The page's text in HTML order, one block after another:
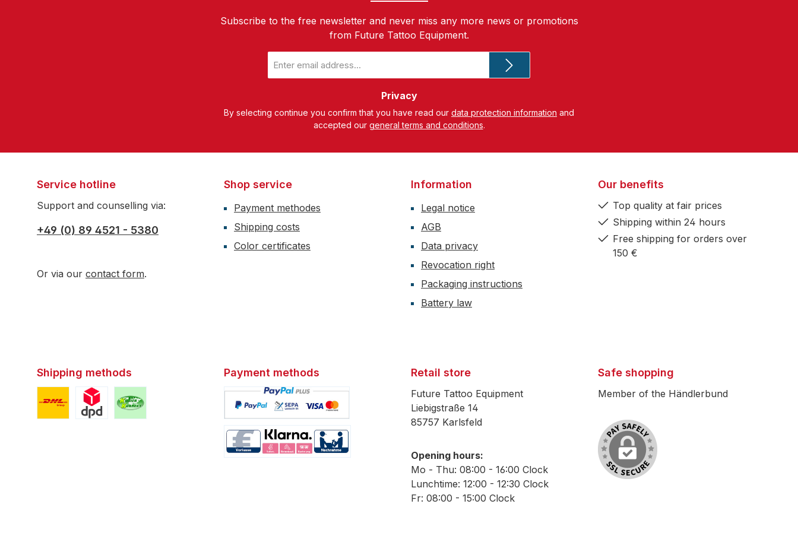
Subscribe to the free newsletter and never miss any more news or promotions
from Future Tattoo Equipment.
address
*
Privacy
By selecting continue you confirm that you have read our data protection information and
accepted our general terms and conditions.
Service hotline
Support and counselling via:
+49 (0) 89 4521 - 5380
Or via our contact form.
Shop service
Payment methodes
Shipping costs
Color certificates
Information
Legal notice
AGB
Data privacy
Revocation right
Packaging instructions
Battery law
Our benefits
Top quality at fair prices
Shipping within 24 hours
Free shipping for orders over
150 €
Shipping methods Payment methods Retail store
Future Tattoo Equipment
Liebigstraße 14
85757 Karlsfeld
Opening hours:
Mo - Thu: 08:00 - 16:00 Clock
Lunchtime: 12:00 - 12:30 Clock
Fr: 08:00 - 15:00 Clock
Safe shopping
Member of the Händlerbund